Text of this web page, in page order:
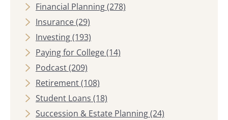
Financial Planning(278)
Insurance(29)
Investing(193)
Paying for College(14)
Podcast(209)
Retirement(108)
Student Loans (18)
Succession & Estate Planning(24)